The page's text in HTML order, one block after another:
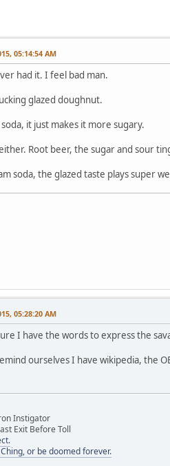
05:14:54 AM
had it. I feel bad man.
glazed doughnut.
it just makes it more sugary.
Root beer, the sugar and sour
soda, the glazed taste plays super
05:28:20 AM
I have the words to express the
ourselves I have wikipedia, the
Instigator
Exit Before Toll
or be doomed forever.